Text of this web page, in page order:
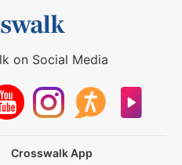
on Social Media
Crosswalk App